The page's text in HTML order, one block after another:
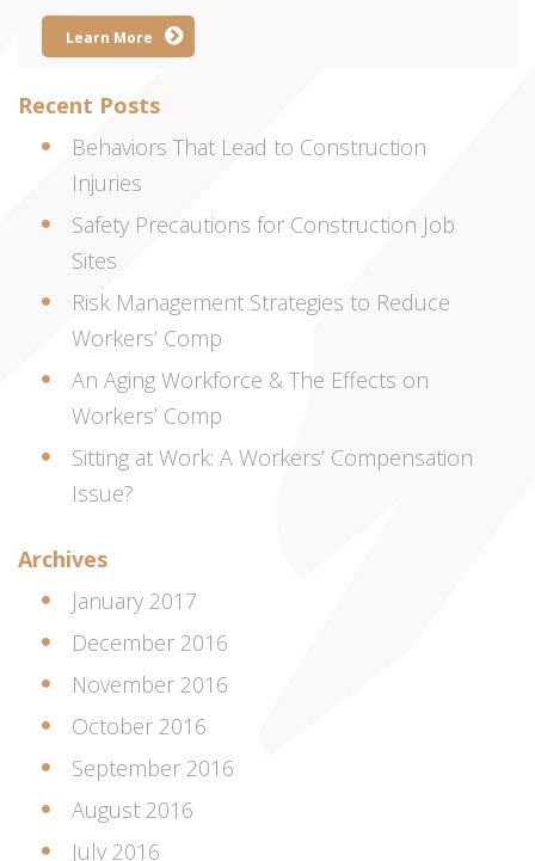
Learn More
Recent Posts
Behaviors That Lead to Construction
Injuries
Safety Precautions for Construction Job
Sites
Risk Management Strategies to Reduce
Workers’ Comp
An Aging Workforce & The Effects on
Workers’ Comp
Sitting at Work: A Workers’ Compensation
Issue?
Archives
January 2017
December 2016
November 2016
October 2016
September 2016
August 2016
July 2016